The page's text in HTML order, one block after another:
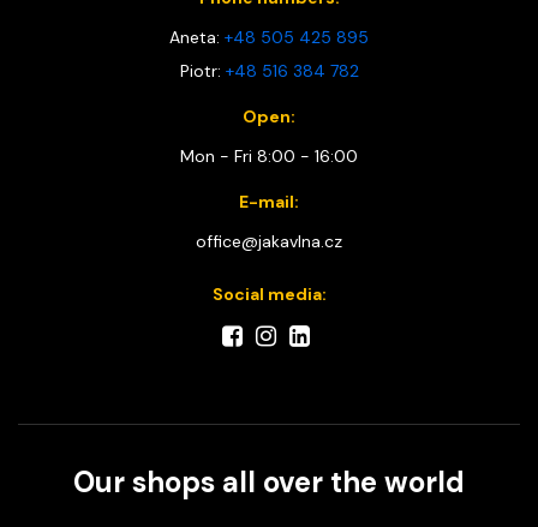
Aneta: +48 505 425 895
Piotr: +48 516 384 782
Open:
Mon - Fri 8:00 - 16:00
E-mail:
office@jakavlna.cz
Social media:
Our shops all over the world